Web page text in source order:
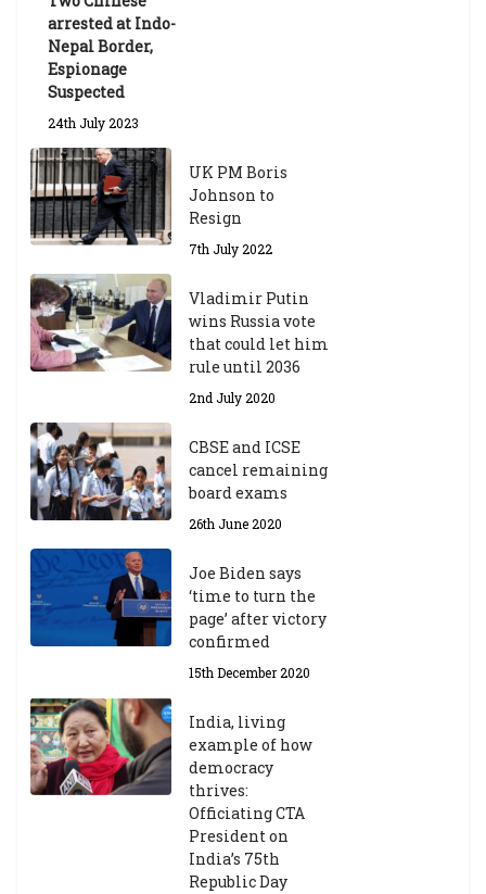
arrested at Indo-
Nepal Border,
Espionage
Suspected
24th July 2023
UK PM Boris
Johnson to
Resign
7th July 2022
Vladimir Putin
wins Russia vote
that could let him
rule until 2036
2nd July 2020
CBSE and ICSE
cancel remaining
board exams
26th June 2020
Joe Biden says
‘time to turn the
page’ after victory
confirmed
15th December 2020
India, living
example of how
democracy
thrives:
Officiating CTA
President on
India’s 75th
Republic Day